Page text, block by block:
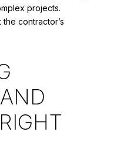
projects.
contractor’s